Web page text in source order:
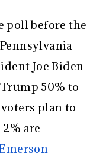
poll before the
Joe Biden
50% to
plan to
are